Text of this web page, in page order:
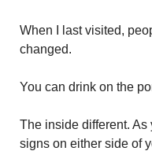
When I last visited,
changed.
You can drink on the
The inside different.
signs on either side of